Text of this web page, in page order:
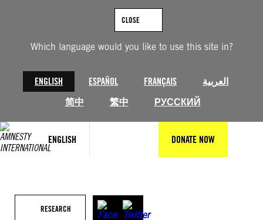
Which language would you like to use this site in?
ENGLISH ESPAÑOL FRANÇAIS
العربية
简中
繁中 РУССКИЙ
CLOSE
ENGLISH DONATE NOW
RESEARCH